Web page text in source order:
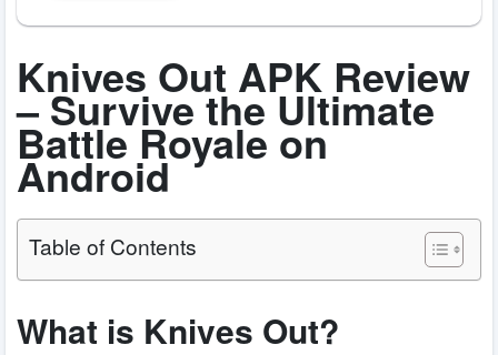
Knives Out APK Review
– Survive the Ultimate
Battle Royale on
Android
Table of Contents
What is Knives Out?